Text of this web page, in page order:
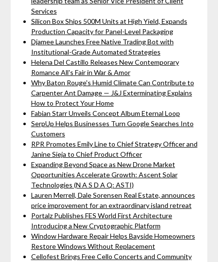
Services
Silicon Box Ships 500M Units at High Yield, Expands
Production Capacity for Panel-Level Packaging
Djamee Launches Free Native Trading Bot with
Institutional-Grade Automated Strategies
Helena Del Castillo Releases New Contemporary
Romance All's Fair in War & Amor
Why Baton Rouge's Humid Climate Can Contribute to
Carpenter Ant Damage — J&J Exterminating Explains
How to Protect Your Home
Fabian Starr Unveils Concept Album Eternal Loop
SerpUp Helps Businesses Turn Google Searches Into
Customers
RPR Promotes Emily Line to Chief Strategy Officer and
Janine Sieja to Chief Product Officer
Expanding Beyond Space as New Drone Market
Opportunities Accelerate Growth: Ascent Solar
Technologies (N A S D A Q: ASTI)
Lauren Merrell, Dale Sorensen Real Estate, announces
price improvement for an extraordinary island retreat
Portalz Publishes FES World First Architecture
Introducing a New Cryptographic Platform
Window Hardware Repair Helps Bayside Homeowners
Restore Windows Without Replacement
Cellofest Brings Free Cello Concerts and Community